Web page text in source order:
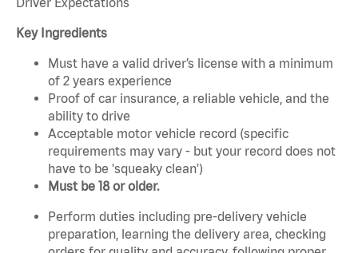
Key Ingredients
Must have a valid driver’s license with a minimum
of 2 years experience
Proof of car insurance, a reliable vehicle, and the
ability to drive
Acceptable motor vehicle record (specific
requirements may vary - but your record does not
have to be 'squeaky clean')
Must be 18 or older.
Perform duties including pre-delivery vehicle
preparation, learning the delivery area, checking